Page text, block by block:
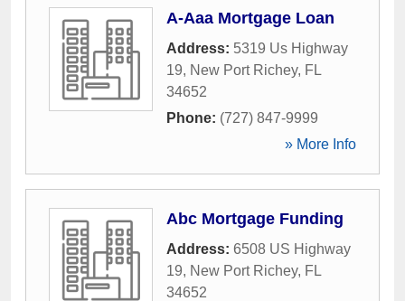
A-Aaa Mortgage Loan
Address: 5319 Us Highway
19, New Port Richey, FL
34652
Phone: (727) 847-9999
» More Info
Abc Mortgage Funding
Address: 6508 US Highway
19, New Port Richey, FL
34652